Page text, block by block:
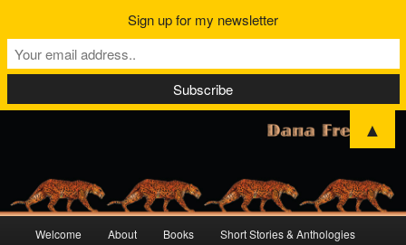
Skip
Skip
Welcome About Books Short Stories & Anthologies
Sign up for my newsletter
▲